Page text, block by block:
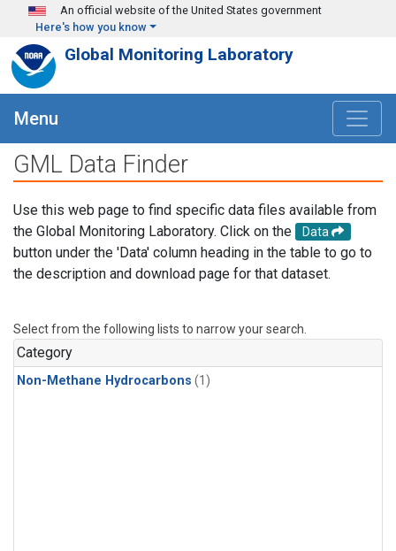
Skip to main content
An official website of the United States government
Here's how you know
Global Monitoring Laboratory
Menu
GML Data Finder
Use this web page to find specific data files available from
the Global Monitoring Laboratory. Click on the
Data
button under the 'Data' column heading in the table to go to
the description and download page for that dataset.
Select from the following lists to narrow your search.
Category
Non-Methane Hydrocarbons (1)